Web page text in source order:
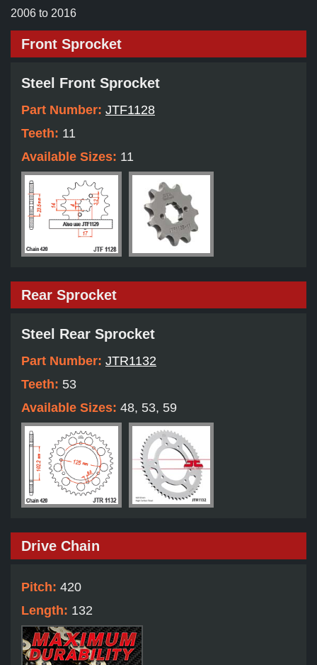
2006 to 2016
Front Sprocket
Steel Front Sprocket
Part Number: JTF1128
Teeth: 11
Available Sizes: 11
Rear Sprocket
Steel Rear Sprocket
Part Number: JTR1132
Teeth: 53
Available Sizes: 48, 53, 59
Drive Chain
Pitch: 420
Length: 132